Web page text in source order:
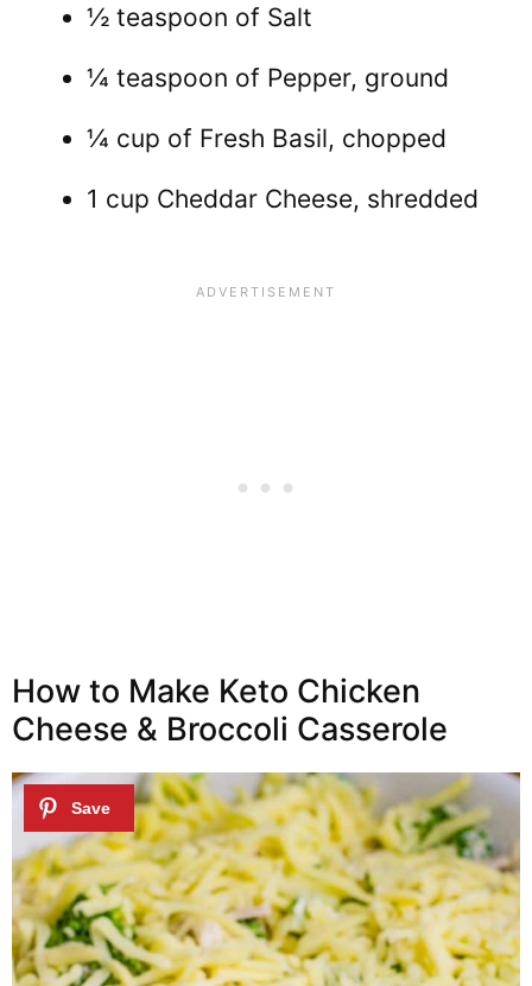
½ teaspoon of Salt
¼ teaspoon of Pepper, ground
¼ cup of Fresh Basil, chopped
1 cup Cheddar Cheese, shredded
How to Make Keto Chicken
Cheese & Broccoli Casserole